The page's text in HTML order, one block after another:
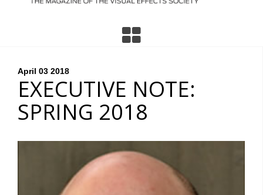
April 03 2018
EXECUTIVE NOTE:
SPRING 2018